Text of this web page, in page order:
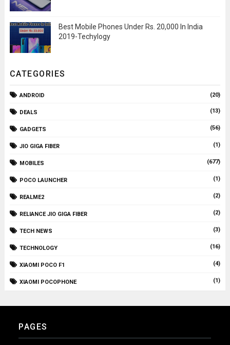
Best Mobile Phones Under Rs. 20,000 In India
2019-Techylogy
CATEGORIES
ANDROID (20)
DEALS (13)
GADGETS (56)
JIO GIGA FIBER (1)
MOBILES (677)
POCO LAUNCHER (1)
REALME2 (2)
RELIANCE JIO GIGA FIBER (2)
TECH NEWS (3)
TECHNOLOGY (16)
XIAOMI POCO F1 (4)
XIAOMI POCOPHONE (1)
PAGES